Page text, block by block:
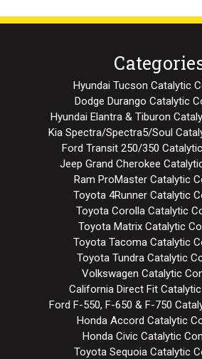
Hyundai Tucson Catalytic
Dodge Durango Catalytic
Hyundai Elantra & Tiburon
Kia Spectra/Spectra5/Soul
Ford Transit 250/350
Jeep Grand Cherokee
Ram ProMaster Catalytic
Toyota 4Runner Catalytic
Toyota Corolla Catalytic
Toyota Matrix Catalytic
Toyota Tacoma Catalytic
Toyota Tundra Catalytic
Volkswagen Catalytic
California Direct Fit
Ford F-550, F-650 & F-750
Honda Accord Catalytic
Honda Civic Catalytic
Toyota Sequoia Catalytic